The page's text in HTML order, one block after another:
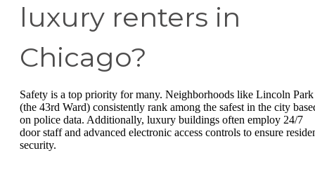
luxury renters in
Chicago?
Safety is a top priority for many. Neighborhoods like Lincoln Park
(the 43rd Ward) consistently rank among the safest in the city
on police data. Additionally, luxury buildings often employ 24/7
door staff and advanced electronic access controls to ensure
security.